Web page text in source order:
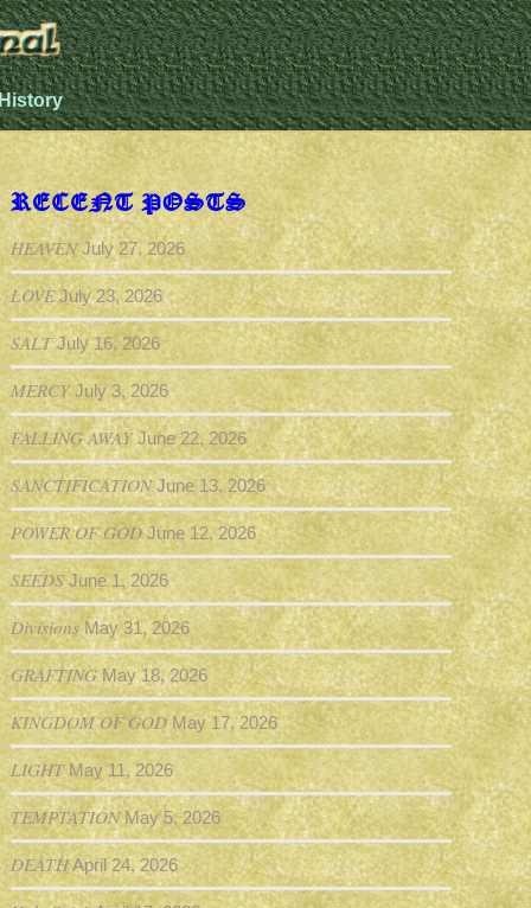
RECENT POSTS
HEAVEN July 27, 2026
LOVE July 23, 2026
SALT July 16, 2026
MERCY July 3, 2026
FALLING AWAY June 22, 2026
SANCTIFICATION June 13, 2026
POWER OF GOD June 12, 2026
SEEDS June 1, 2026
Divisions May 31, 2026
GRAFTING May 18, 2026
KINGDOM OF GOD May 17, 2026
LIGHT May 11, 2026
TEMPTATION May 5, 2026
DEATHApril 24, 2026